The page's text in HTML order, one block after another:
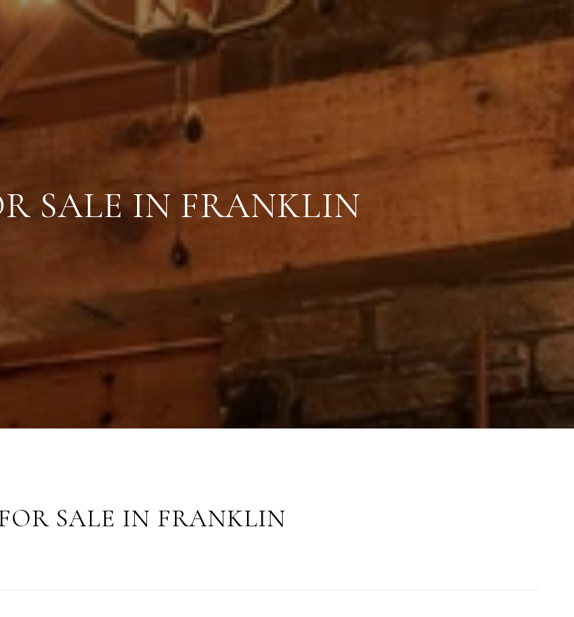
SALE IN FRANKLIN
SALE IN FRANKLIN